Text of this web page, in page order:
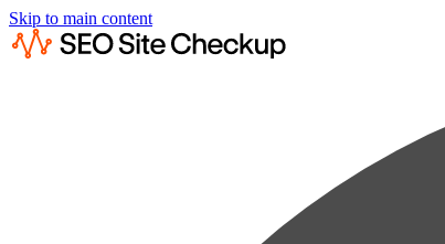
Skip to main content